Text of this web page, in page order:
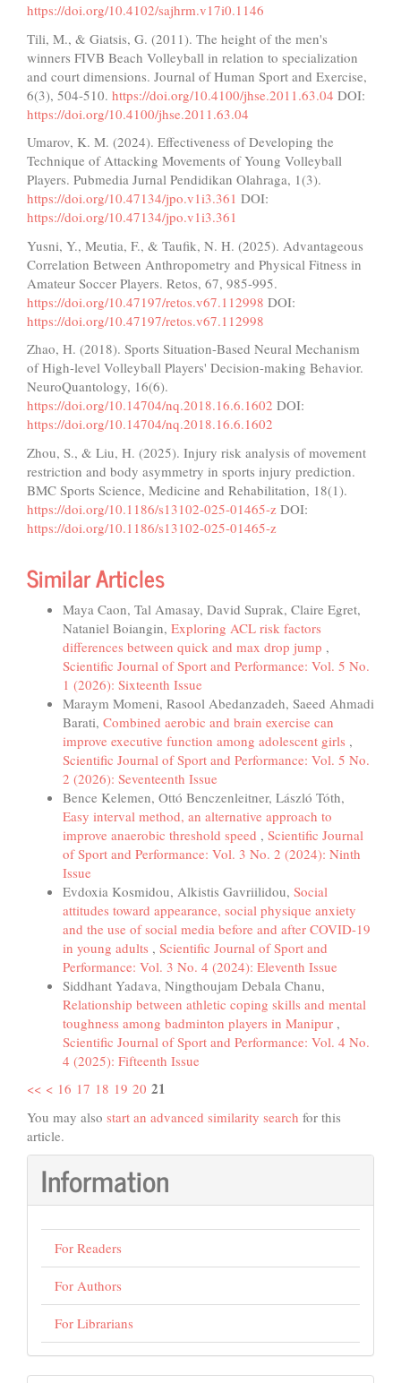
https://doi.org/10.4102/sajhrm.v17i0.1146
Tili, M., & Giatsis, G. (2011). The height of the men's
winners FIVB Beach Volleyball in relation to specialization
and court dimensions. Journal of Human Sport and Exercise,
6(3), 504-510. https://doi.org/10.4100/jhse.2011.63.04 DOI:
https://doi.org/10.4100/jhse.2011.63.04
Umarov, K. M. (2024). Effectiveness of Developing the
Technique of Attacking Movements of Young Volleyball
Players. Pubmedia Jurnal Pendidikan Olahraga, 1(3).
https://doi.org/10.47134/jpo.v1i3.361 DOI:
https://doi.org/10.47134/jpo.v1i3.361
Yusni, Y., Meutia, F., & Taufik, N. H. (2025). Advantageous
Correlation Between Anthropometry and Physical Fitness in
Amateur Soccer Players. Retos, 67, 985-995.
https://doi.org/10.47197/retos.v67.112998 DOI:
https://doi.org/10.47197/retos.v67.112998
Zhao, H. (2018). Sports Situation-Based Neural Mechanism
of High-level Volleyball Players' Decision-making Behavior.
NeuroQuantology, 16(6).
https://doi.org/10.14704/nq.2018.16.6.1602 DOI:
https://doi.org/10.14704/nq.2018.16.6.1602
Zhou, S., & Liu, H. (2025). Injury risk analysis of movement
restriction and body asymmetry in sports injury prediction.
BMC Sports Science, Medicine and Rehabilitation, 18(1).
https://doi.org/10.1186/s13102-025-01465-z DOI:
https://doi.org/10.1186/s13102-025-01465-z
Similar Articles
Maya Caon, Tal Amasay, David Suprak, Claire Egret,
Nataniel Boiangin, Exploring ACL risk factors
differences between quick and max drop jump ,
Scientific Journal of Sport and Performance: Vol. 5 No.
1 (2026): Sixteenth Issue
Maraym Momeni, Rasool Abedanzadeh, Saeed Ahmadi
Barati, Combined aerobic and brain exercise can
improve executive function among adolescent girls ,
Scientific Journal of Sport and Performance: Vol. 5 No.
2 (2026): Seventeenth Issue
Bence Kelemen, Ottó Benczenleitner, László Tóth,
Easy interval method, an alternative approach to
improve anaerobic threshold speed , Scientific Journal
of Sport and Performance: Vol. 3 No. 2 (2024): Ninth
Issue
Evdoxia Kosmidou, Alkistis Gavriilidou, Social
attitudes toward appearance, social physique anxiety
and the use of social media before and after COVID-19
in young adults , Scientific Journal of Sport and
Performance: Vol. 3 No. 4 (2024): Eleventh Issue
Siddhant Yadava, Ningthoujam Debala Chanu,
Relationship between athletic coping skills and mental
toughness among badminton players in Manipur ,
Scientific Journal of Sport and Performance: Vol. 4 No.
4 (2025): Fifteenth Issue
<< < 16 17 18 19 20 21
You may also start an advanced similarity search for this
article.
Information
For Readers
For Authors
For Librarians